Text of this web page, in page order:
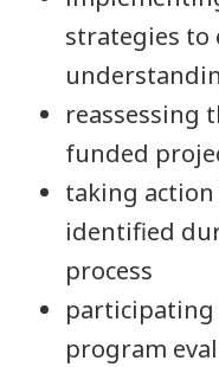
strategies to
reassessing
funded
taking action
identified
process
program